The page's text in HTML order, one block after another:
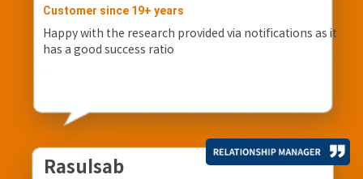
Customer since 19+ years
Happy with the research provided via notifications as it
has a good success ratio
Rasulsab